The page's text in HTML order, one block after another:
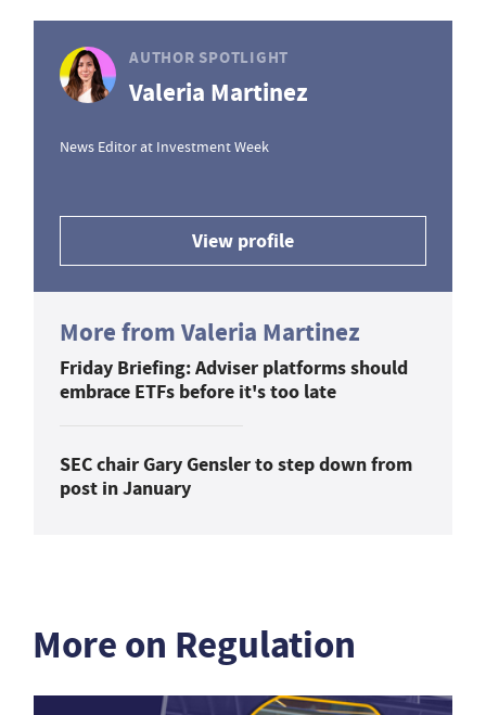
AUTHOR SPOTLIGHT
Valeria Martinez
News Editor at Investment Week
View profile
More from Valeria Martinez
Friday Briefing: Adviser platforms should
embrace ETFs before it's too late
SEC chair Gary Gensler to step down from
post in January
More on Regulation